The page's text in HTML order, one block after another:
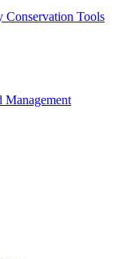
Conservation Tools
Management